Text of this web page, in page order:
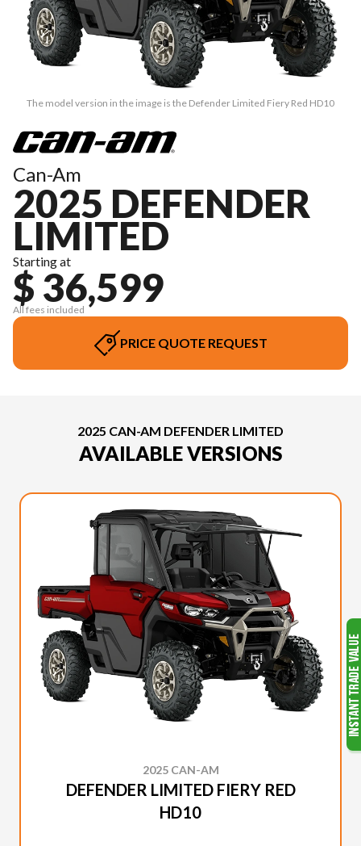
The model version in the image is the Defender Limited Fiery Red HD10
Can-Am
2025 DEFENDER
LIMITED
Starting at
$ 36,599
All fees included
PRICE QUOTE REQUEST
2025 CAN-AM DEFENDER LIMITED
AVAILABLE VERSIONS
2025 CAN-AM
DEFENDER LIMITED FIERY RED
HD10